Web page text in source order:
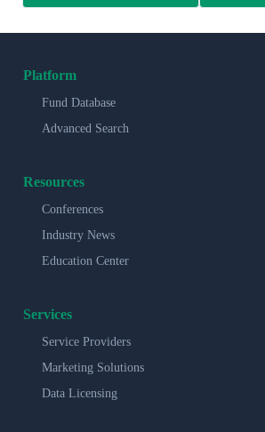
Platform
Fund Database
Advanced Search
Resources
Conferences
Industry News
Education Center
Services
Service Providers
Marketing Solutions
Data Licensing